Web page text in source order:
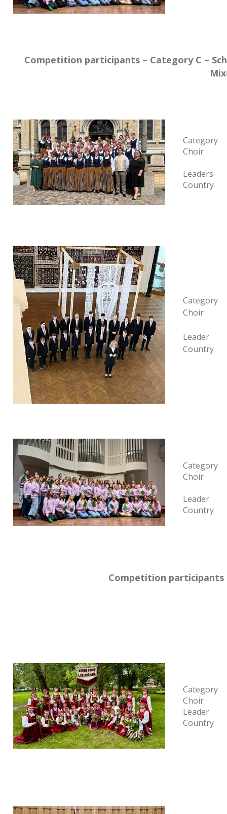
Competition participants – Category C –
Category
Choir
Leaders
Country
Category
Choir
Leader
Country
Category
Choir
Leader
Country
Competition participants
Category
Choir
Leader
Country